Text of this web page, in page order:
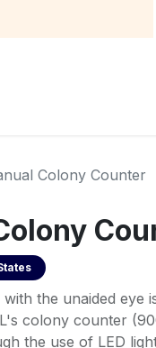
Colony Counter
the unaided eye
colony counter
the use of LED